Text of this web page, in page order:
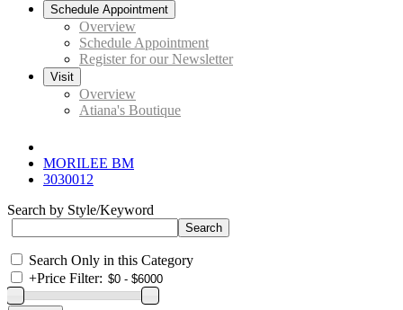
Schedule Appointment
Overview
Schedule Appointment
Register for our Newsletter
Visit
Overview
Atiana's Boutique
MORILEE BM
3030012
Search by Style/Keyword
Search Only in this Category
+Price Filter: